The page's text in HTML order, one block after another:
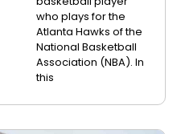
who plays for the
Atlanta Hawks of the
National Basketball
Association (NBA). In
this